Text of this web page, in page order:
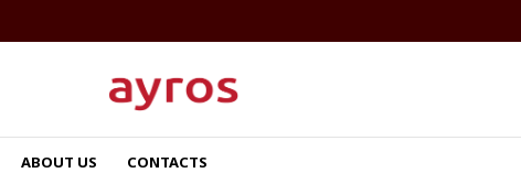
ABOUT US CONTACTS